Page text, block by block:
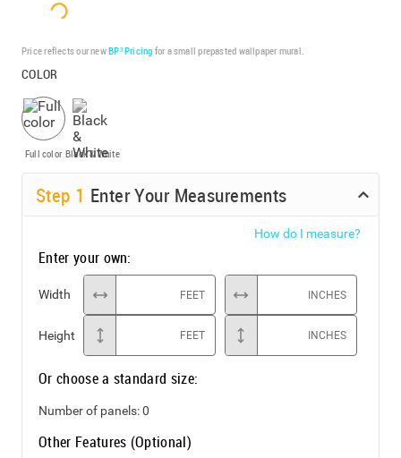
Price reflects our newBP³ Pricing for a small prepasted wallpaper mural.
COLOR
Full color Black & White
Step 1 Enter Your Measurements
How do I measure?
Enter your own:
Width FEET INCHES
Height FEET INCHES
Or choose a standard size:
Number of panels:0
Other Features (Optional)